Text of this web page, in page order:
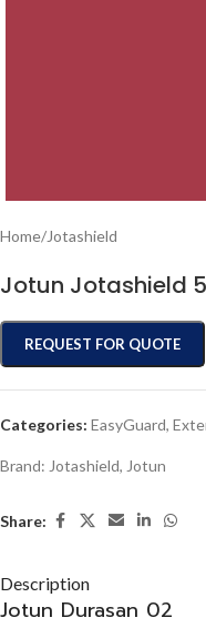
Home/Jotashield
Jotun Jotashield
REQUEST FOR QUOTE
Categories: EasyGuard,
Brand: Jotashield, Jotun
Share:
Description
Jotun Durasan 02